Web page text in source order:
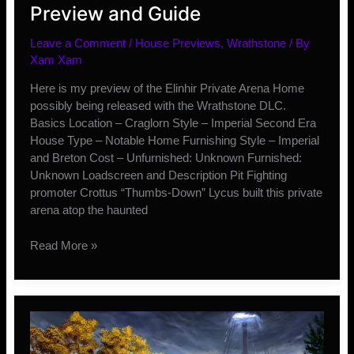
Preview and Guide
Leave a Comment / House Previews,Wrathstone / By
Xam Xam
Here is my preview of the Elinhir Private Arena Home
possibly being released with the Wrathstone DLC.
Basics Location – Craglorn Style – Imperial Second Era
House Type – Notable Home Furnishing Style – Imperial
and Breton Cost – Unfurnished: Unknown Furnished:
Unknown Loadscreen and Description Pit Fighting
promoter Crottus “Thumbs-Down” Lycus built this private
arena atop the haunted
Elinhir
Arena
House
Preview
and
Guide
Read More »